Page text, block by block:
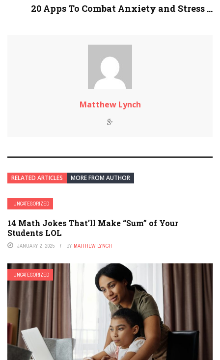
20 Apps To Combat Anxiety and Stress ...
Matthew Lynch
RELATED ARTICLES MORE FROM AUTHOR
UNCATEGORIZED
14 Math Jokes That’ll Make “Sum” of Your
Students LOL
JANUARY 2, 2025 BY MATTHEW LYNCH
UNCATEGORIZED